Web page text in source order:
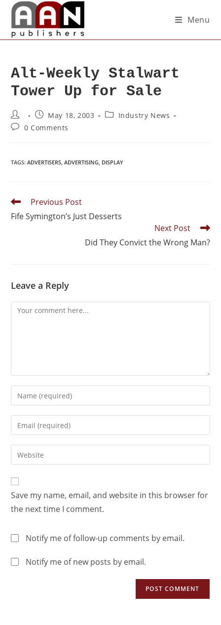
Menu
Alt-Weekly Stalwart
Tower Up for Sale
May 18, 2003
Industry News
0 Comments
TAGS:ADVERTISERS, ADVERTISING, DISPLAY
Previous Post
Fife Symington’s Just Desserts
Next Post
Did They Convict the Wrong Man?
Leave a Reply
Save my name, email, and website in this browser for
the next time I comment.
Notify me of follow-up comments by email.
Notify me of new posts by email.